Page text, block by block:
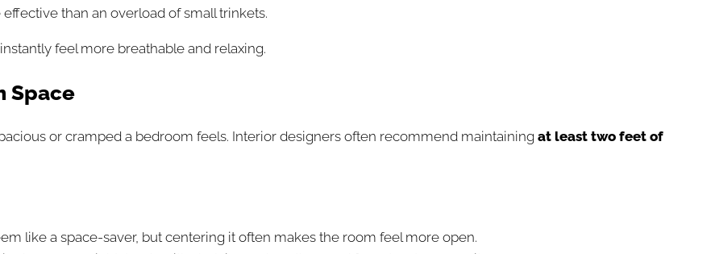
than an overload of small trinkets.
feel more breathable and relaxing.
Space
or cramped a bedroom feels. Interior designers often recommend maintaining at least two feet of
like a space-saver, but centering it often makes the room feel more open.